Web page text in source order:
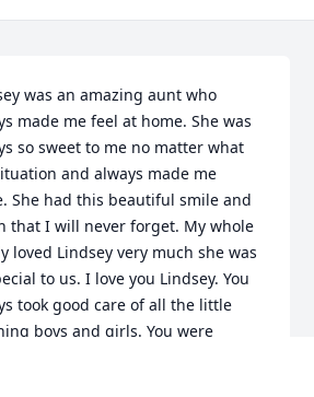
was an amazing aunt who
made me feel at home. She was
so sweet to me no matter what
and always made me
She had this beautiful smile and
that I will never forget. My whole
loved Lindsey very much she was
to us. I love you Lindsey. You
took good care of all the little
boys and girls. You were